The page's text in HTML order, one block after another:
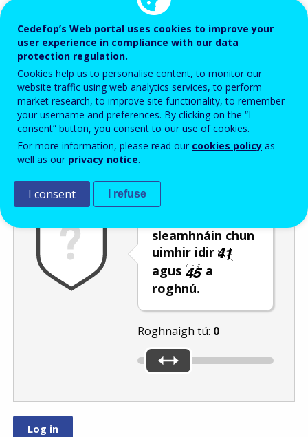
Password
Enter the password that accompanies your email address.
Frith-thurscar
sleamhnáin chun
uimhir idir
agus
a
roghnú.
Roghnaigh tú: 0
Cedefop’s Web portal uses cookies to improve your
user experience in compliance with our data
protection regulation.
Cookies help us to personalise content, to monitor our
website traffic using web analytics services, to perform
market research, to improve site functionality, to remember
your username and preferences. By clicking on the “I
consent” button, you consent to our use of cookies.
For more information, please read our cookies policy as
well as our privacy notice.
I consent I refuse